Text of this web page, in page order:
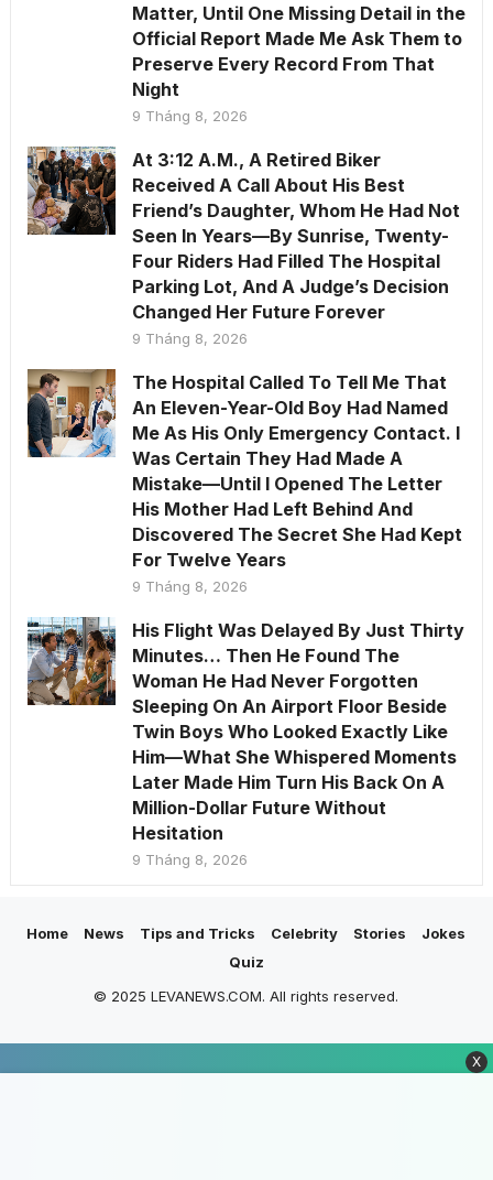
Matter, Until One Missing Detail in the
Official Report Made Me Ask Them to
Preserve Every Record From That
Night
9 Tháng 8, 2026
At 3:12 A.M., A Retired Biker
Received A Call About His Best
Friend’s Daughter, Whom He Had Not
Seen In Years—By Sunrise, Twenty-
Four Riders Had Filled The Hospital
Parking Lot, And A Judge’s Decision
Changed Her Future Forever
9 Tháng 8, 2026
The Hospital Called To Tell Me That
An Eleven-Year-Old Boy Had Named
Me As His Only Emergency Contact. I
Was Certain They Had Made A
Mistake—Until I Opened The Letter
His Mother Had Left Behind And
Discovered The Secret She Had Kept
For Twelve Years
9 Tháng 8, 2026
His Flight Was Delayed By Just Thirty
Minutes… Then He Found The
Woman He Had Never Forgotten
Sleeping On An Airport Floor Beside
Twin Boys Who Looked Exactly Like
Him—What She Whispered Moments
Later Made Him Turn His Back On A
Million-Dollar Future Without
Hesitation
9 Tháng 8, 2026
Home News Tips and Tricks Celebrity Stories
Jokes
Quiz
© 2025 LEVANEWS.COM. All rights reserved.
X